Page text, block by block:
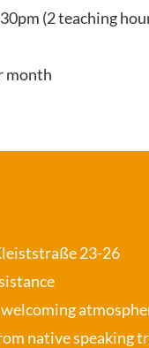
(2 teaching
month
23-26
native speaking